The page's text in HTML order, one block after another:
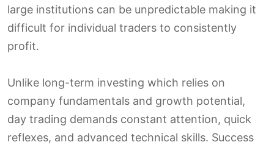
large institutions can be unpredictable making it
difficult for individual traders to consistently
profit.
Unlike long-term investing which relies on
company fundamentals and growth potential,
day trading demands constant attention, quick
reflexes, and advanced technical skills. Success